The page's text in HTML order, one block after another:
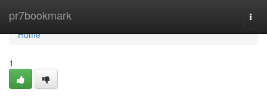
pr7bookmark
Home
Home
1